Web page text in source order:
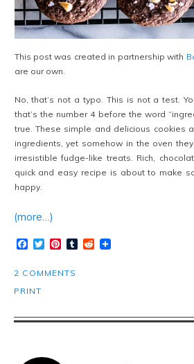
This post was created in partnership with
are our own.
No, that’s not a typo. This is not a test.
that’s the number 4 before the word
true. These simple and delicious cookies
ingredients, yet somehow in the oven
irresistible fudge-like treats. Rich,
quick and easy recipe is about to make
happy.
(more…)
Facebook
TwitterPinterest
TumblrReddit
2 COMMENTS
PRINT